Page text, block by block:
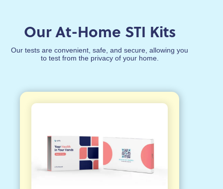
Our At-Home STI Kits
Our tests are convenient, safe, and secure, allowing you
to test from the privacy of your home.